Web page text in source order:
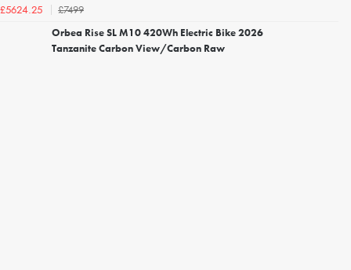
£5624.25
£7499
Orbea Rise SL M10 420Wh Electric Bike 2026
Tanzanite Carbon View/Carbon Raw